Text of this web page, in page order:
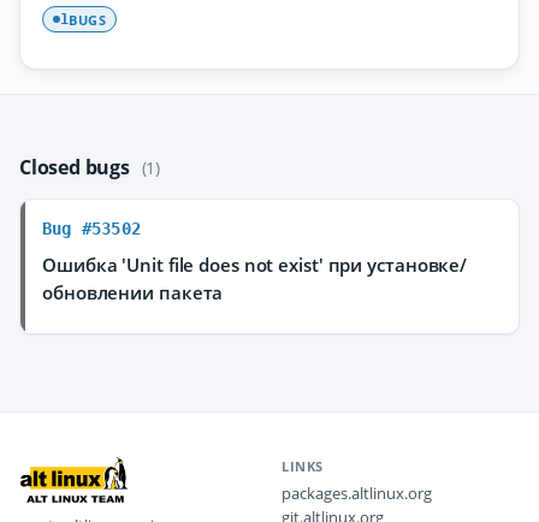
1BUGS
Closed bugs (1)
Bug #53502
Ошибка 'Unit file does not exist' при установке/
обновлении пакета
LINKS
packages.altlinux.org
git.altlinux.org